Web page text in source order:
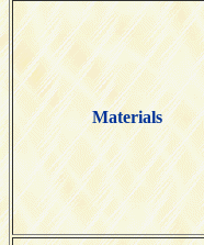
Materials